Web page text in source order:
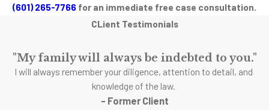
roof collapse. If your
vehicle rolls over,
(601) 265-7766 for an immediate free case consultation.
CLient Testimonials
"My family will always be indebted to you."
I will always remember your diligence, attention to detail, and
knowledge of the law.
- Former Client